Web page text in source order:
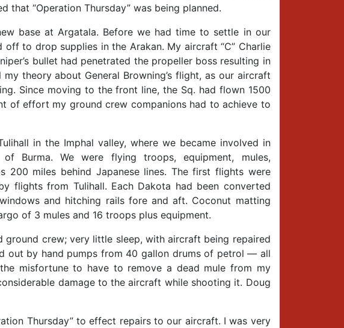
that “Operation Thursday” was being planned.
base at Argatala. Before we had time to settle in our
off to drop supplies in the Arakan. My aircraft “C” Charlie
bullet had penetrated the propeller boss resulting in
theory about General Browning’s flight, as our aircraft
Since moving to the front line, the Sq. had flown 1500
of effort my ground crew companions had to achieve to
in the Imphal valley, where we became involved in
of Burma. We were flying troops, equipment, mules,
200 miles behind Japanese lines. The first flights were
flights from Tulihall. Each Dakota had been converted
and hitching rails fore and aft. Coconut matting
of 3 mules and 16 troops plus equipment.
crew; very little sleep, with aircraft being repaired
out by hand pumps from 40 gallon drums of petrol — all
misfortune to have to remove a dead mule from my
damage to the aircraft while shooting it. Doug
Thursday” to effect repairs to our aircraft. I was very